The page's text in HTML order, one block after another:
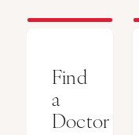
Find
a
Doctor